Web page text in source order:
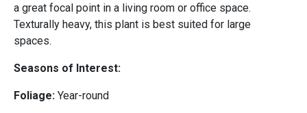
a great focal point in a living room or office space.
Texturally heavy, this plant is best suited for large
spaces.
Seasons of Interest:
Foliage: Year-round